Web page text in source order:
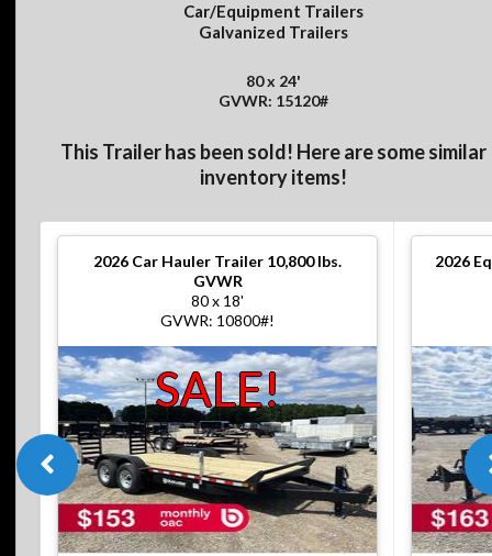
Car/Equipment Trailers
Galvanized Trailers
80 x 24'
GVWR: 15120#
This Trailer has been sold! Here are some similar
inventory items!
2026 Car Hauler Trailer 10,800 lbs.
GVWR
80 x 18'
GVWR: 10800#!
SALE!
2026